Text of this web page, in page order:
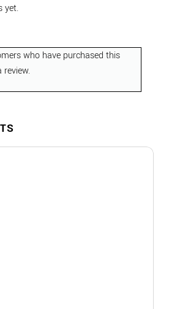
yet.
who have purchased this
review.